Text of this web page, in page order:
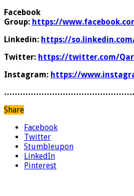
Facebook
Group: https://
Linkedin: https://
Twitter: https://twitter.com/
Instagram: https://
Share
Facebook
Twitter
Stumbleupon
LinkedIn
Pinterest